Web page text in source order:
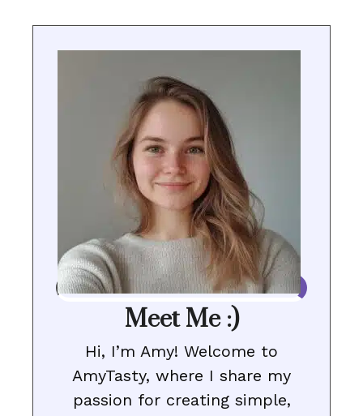
Meet Me :)
Hi, I’m Amy! Welcome to
AmyTasty, where I share my
passion for creating simple,